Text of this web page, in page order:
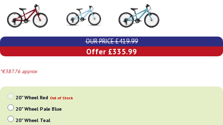
OUR PRICE £419.99
Offer £335.99
*€387.76 approx
20" Wheel Red Out of Stock
20" Wheel Pale Blue
20" Wheel Teal